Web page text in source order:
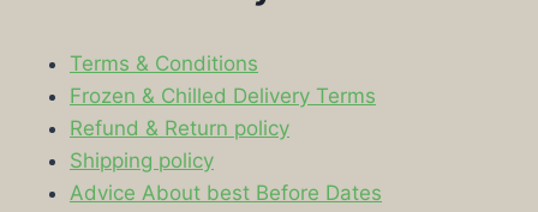
Terms & Conditions
Frozen & Chilled Delivery Terms
Refund & Return policy
Shipping policy
Advice About best Before Dates